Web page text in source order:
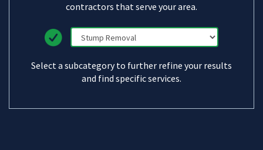
contractors that serve your area.
Select a subcategory to further refine your results
and find specific services.